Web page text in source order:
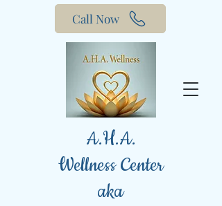
A.H.A.
Wellness Center
aka
Call Now